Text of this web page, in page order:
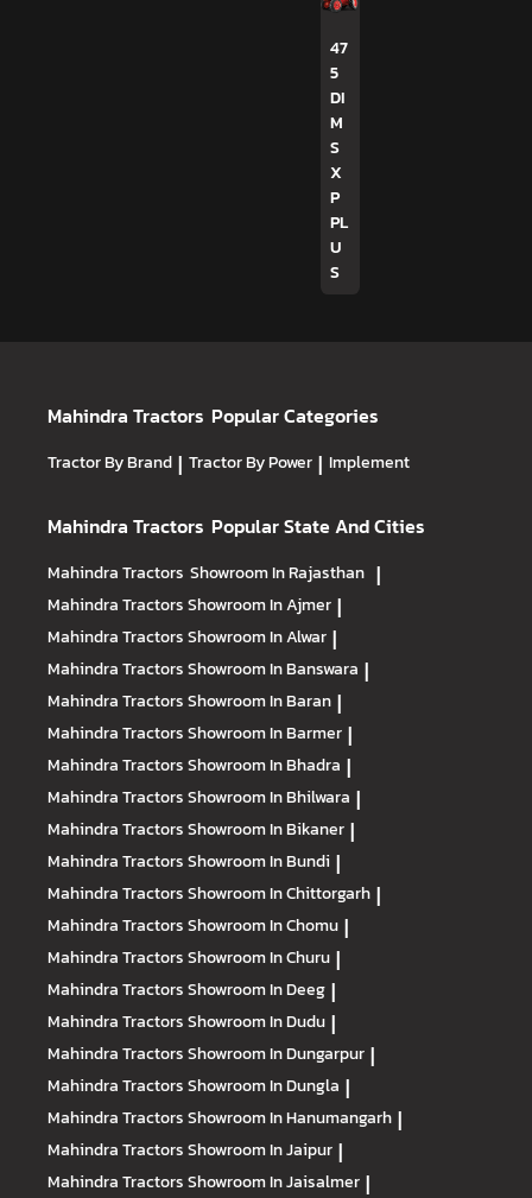
47
5
DI
M
S
X
P
PL
U
S
Mahindra Tractors Popular Categories
Tractor By Brand | Tractor By Power | Implement
Mahindra Tractors Popular State And Cities
Mahindra Tractors Showroom In Rajasthan |
Mahindra TractorsShowroom In Ajmer |
Mahindra TractorsShowroom In Alwar |
Mahindra TractorsShowroom In Banswara |
Mahindra TractorsShowroom In Baran |
Mahindra TractorsShowroom In Barmer |
Mahindra TractorsShowroom In Bhadra |
Mahindra TractorsShowroom In Bhilwara |
Mahindra TractorsShowroom In Bikaner |
Mahindra TractorsShowroom In Bundi |
Mahindra TractorsShowroom In Chittorgarh |
Mahindra TractorsShowroom In Chomu |
Mahindra TractorsShowroom In Churu |
Mahindra TractorsShowroom In Deeg |
Mahindra TractorsShowroom In Dudu |
Mahindra TractorsShowroom In Dungarpur |
Mahindra TractorsShowroom In Dungla |
Mahindra TractorsShowroom In Hanumangarh |
Mahindra TractorsShowroom In Jaipur |
Mahindra TractorsShowroom In Jaisalmer |